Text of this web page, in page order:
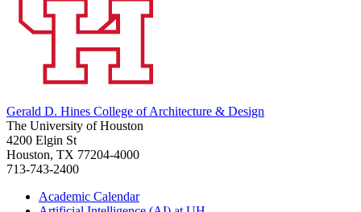
Gerald D. Hines College of Architecture & Design
The University of Houston
4200 Elgin St
Houston, TX 77204-4000
713-743-2400
Academic Calendar